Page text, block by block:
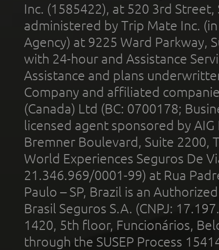
Inc. (1585422), at 520 3rd
administered by Trip Mate Inc.
Agency) at 9225 Ward Parkway,
with 24-hour and Assistance
Assistance and plans
Company and affiliated
(Canada) Ltd (BC: 0700178;
licensed agent sponsored by
Bremner Boulevard, Suite 2200,
World Experiences Seguros De
21.346.969/0001-99) at Rua
Paulo – SP, Brazil is an
Brasil Seguros S.A. (CNPJ:
1420, 5th floor, Funcionários,
through the SUSEP Process